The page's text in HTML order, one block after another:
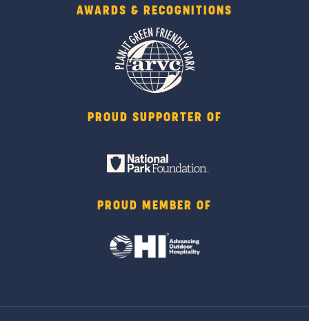
AWARDS & RECOGNITIONS
PROUD SUPPORTER OF
PROUD MEMBER OF